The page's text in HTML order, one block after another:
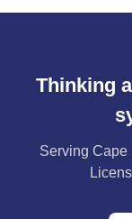
Thinking
Serving Cape